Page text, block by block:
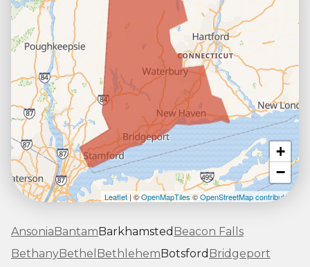
+
−
Leaflet| ©OpenMapTiles©OpenStreetMap contributors
Ansonia Bantam Barkhamsted Beacon Falls
BethanyBethel Bethlehem Botsford Bridgeport